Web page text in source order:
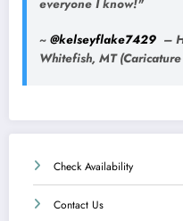
everyone I know!"
~ @kelseyflake7429 –
Whitefish, MT
Check Availability
Contact Us